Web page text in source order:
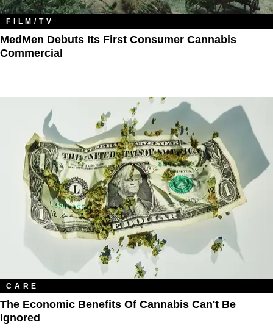
FILM/TV
MedMen Debuts Its First Consumer Cannabis
Commercial
CARE
The Economic Benefits Of Cannabis Can't Be
Ignored